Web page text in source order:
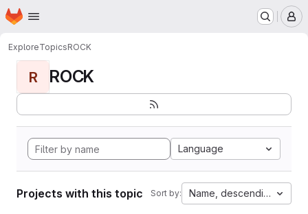
Skip to main content
Homepage
ExploreTopicsROCK
R ROCK
Language
Projects with this topic Sort by: Name, descending